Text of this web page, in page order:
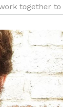
together to